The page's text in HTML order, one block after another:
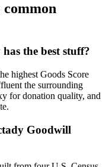
common
the best stuff?
highest Goods Score
the surrounding
for donation quality, and
Goodwill